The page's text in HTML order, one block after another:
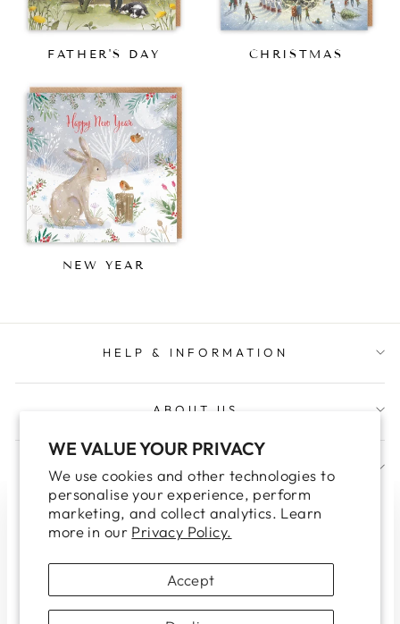
WE VALUE YOUR PRIVACY
We use cookies and other technologies to
personalise your experience, perform
marketing, and collect analytics. Learn
more in our Privacy Policy.
Accept
WELCOME TO OUR TRADE
WEBSITE
Please note this site is for Trade Customers only.
If you are looking for our retail site, please click
FATHER'S DAY CHRISTMAS
NEW YEAR
HELP & INFORMATION
ABOUT US